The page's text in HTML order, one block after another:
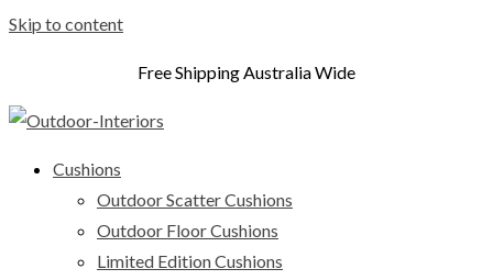
Skip to content
Free Shipping Australia Wide
Cushions
Outdoor Scatter Cushions
Outdoor Floor Cushions
Limited Edition Cushions